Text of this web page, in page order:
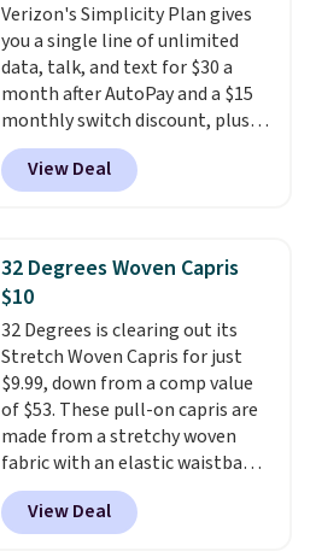
Verizon's Simplicity Plan gives
you a single line of unlimited
data, talk, and text for $30 a
month after AutoPay and a $15
monthly switch discount, plus
taxes and fees. The plan runs on
Verizon's 5G Ultra Wideband
network and includes 10 GB of
Verizon Family features. You can
bring your own phone, buy a new
one with flexible financing, or
upgrade to the latest model
every year, all withno
activation or upgrade fees.
View Deal
32 Degrees Woven Capris
$10
32 Degrees is clearing out its
Stretch Woven Capris for just
$9.99, down from a comp value
of $53. These pull-on capris are
made from a stretchy woven
fabric with an elastic waistband
and side zipper pockets, so they
stay comfortable whether you
are running errands or relaxing
View Deal